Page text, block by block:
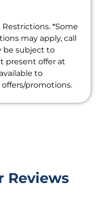
scheduling
maintenance
repair!
guaranteed
*Some
may apply, call
be subject to
present offer at
to
promotions.
Reviews